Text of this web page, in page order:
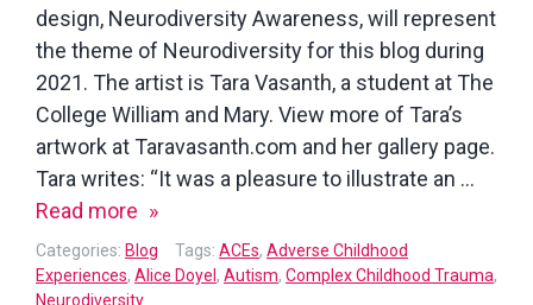
design, Neurodiversity Awareness, will represent
the theme of Neurodiversity for this blog during
2021. The artist is Tara Vasanth, a student at The
College William and Mary. View more of Tara’s
artwork at Taravasanth.com and her gallery page.
Tara writes: “It was a pleasure to illustrate an …
Read more Celebrating
Neurodiversity
and
Categories: Blog Tags: ACEs, Adverse Childhood
Experiences, Alice Doyel , Autism, Complex Childhood Trauma,
Neurodiversity